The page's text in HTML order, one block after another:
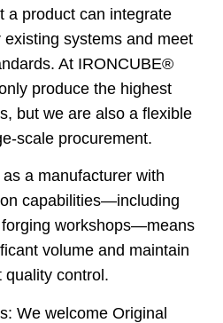
a product can integrate
systems and meet
At IRONCUBE®
produce the highest
but we are also a flexible
scale procurement.
a manufacturer with
capabilities—including
workshops—means
volume and maintain
quality control.
We welcome Original